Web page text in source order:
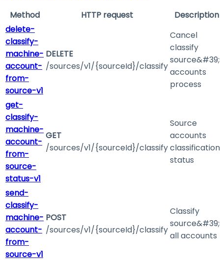
Method
HTTP request
Description
delete-
classify-
machine-
account-
from-
source-v1
DELETE
/sources/v1/{sourceId}/classify
Cancel
classify
accounts
process
get-
classify-
machine-
account-
from-
source-
status-v1
GET
/sources/v1/{sourceId}/classify
Source
accounts
classification
status
send-
classify-
machine-
account-
from-
source-v1
POST
/sources/v1/{sourceId}/classify
Classify
all accounts